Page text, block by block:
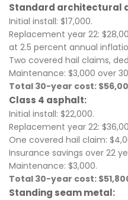
Standard architectural
Initial install: $17,000.
Replacement year 22:
at 2.5 percent annual
Two covered hail claims,
Maintenance: $3,000 over
Total 30-year cost:
Class 4 asphalt:
Initial install: $22,000.
Replacement year 22:
One covered hail claim:
Insurance savings over 22
Maintenance: $3,000.
Total 30-year cost:
Standing seam metal: